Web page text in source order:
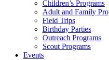
Children’s Programs
Adult and Family
Field Trips
Birthday Parties
Outreach Programs
Scout Programs
Events